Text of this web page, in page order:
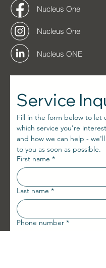
Nucleus One
Nucleus One
Nucleus ONE
Service
Fill in the form below to let
which service you're
and how we can help -
to you as soon as possible.
First name *
Last name *
Phone number *